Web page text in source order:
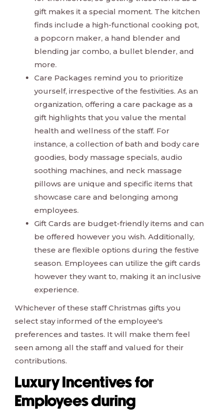
gift makes it a special moment. The kitchen
finds include a high-functional cooking pot,
a popcorn maker, a hand blender and
blending jar combo, a bullet blender, and
more.
Care Packages remind you to prioritize
yourself, irrespective of the festivities. As an
organization, offering a care package as a
gift highlights that you value the mental
health and wellness of the staff. For
instance, a collection of bath and body care
goodies, body massage specials, audio
soothing machines, and neck massage
pillows are unique and specific items that
showcase care and belonging among
employees.
Gift Cards are budget-friendly items and can
be offered however you wish. Additionally,
these are flexible options during the festive
season. Employees can utilize the gift cards
however they want to, making it an inclusive
experience.
Whichever of these staff Christmas gifts you
select stay informed of the employee's
preferences and tastes. It will make them feel
seen among all the staff and valued for their
contributions.
Luxury Incentives for
Employees during